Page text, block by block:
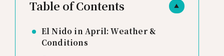
▲
Table of Contents
El Nido in April: Weather &
Conditions